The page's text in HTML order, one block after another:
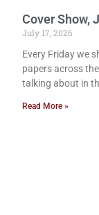
Cover Show,
July 17, 2026
Every Friday we
papers across
talking about in
Read More »